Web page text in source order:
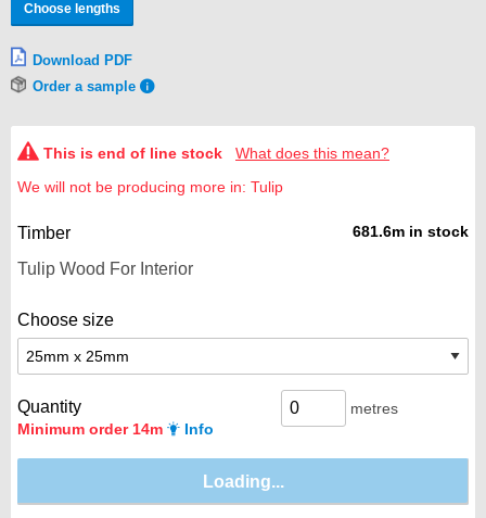
Choose lengths
Download PDF
Order a sample
This is end of line stock What does this mean?
We will not be producing more in: Tulip
Timber 681.6m in stock
Choose size
Quantity
Minimum order 14m Info
metres